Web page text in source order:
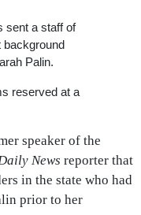
sent a staff of
background
Palin.
reserved at a
speaker of the
News reporter that
in the state who had
prior to her